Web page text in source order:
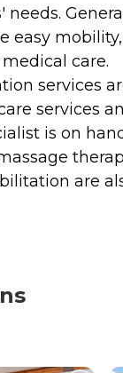
needs.
easy mobility,
care.
services
services
is on
are